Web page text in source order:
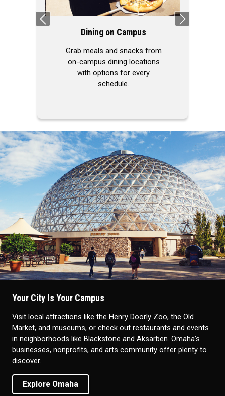
Dining on Campus
Grab meals and snacks from
on-campus dining locations
with options for every
schedule.
Previous Next
Visit local attractions like the Henry Doorly Zoo, the Old
Market, and museums, or check out restaurants and events
in neighborhoods like Blackstone and Aksarben. Omaha’s
businesses, nonprofits, and arts community offer plenty to
discover.
Explore Omaha